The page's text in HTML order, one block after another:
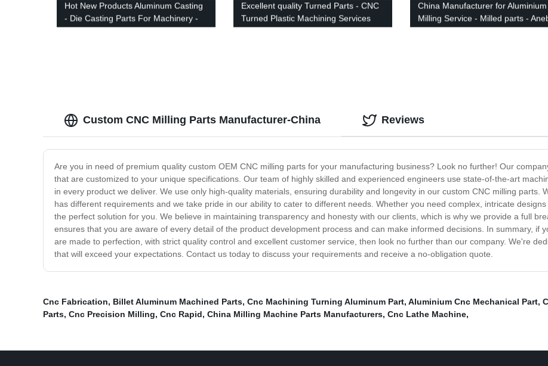
Hot New Products Aluminum Casting
- Die Casting Parts For Machinery -
Anebon
Excellent quality Turned Parts - CNC
Turned Plastic Machining Services
With High Precision - Anebon
China Manufacturer for Aluminium
Milling Service - Milled parts -
Custom CNC Milling Parts Manufacturer-China
Are you in need of premium quality custom OEM CNC milling parts for your manufacturing business? Look no further! Our
that are customized to your unique specifications. Our team of highly skilled and experienced engineers use state-of-the-art
in every product we deliver. We use only high-quality materials, ensuring durability and longevity in our custom CNC milling parts.
has different requirements and we take pride in our ability to cater to different needs. Whether you need complex, intricate
the perfect solution for you. We believe in maintaining transparency and honesty with our clients, which is why we provide a full
ensures that you are aware of every detail of the product development process and can make informed decisions. In summary, if
are made to perfection, with strict quality control and excellent customer service, then look no further than our company. We're
that will exceed your expectations. Contact us today to discuss your requirements and receive a no-obligation quote.
Reviews
Cnc Fabrication, Billet Aluminum Machined Parts, Cnc Machining Turning Aluminum Part, Aluminium Cnc Mechanical Part,
Parts, Cnc Precision Milling, Cnc Rapid, China Milling Machine Parts Manufacturers, Cnc Lathe Machine,